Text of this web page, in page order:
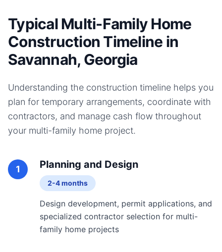
Typical Multi-Family Home
Construction Timeline in
Savannah, Georgia
Understanding the construction timeline helps you
plan for temporary arrangements, coordinate with
contractors, and manage cash flow throughout
your multi-family home project.
1 Planning and Design
2-4 months
Design development, permit applications, and
specialized contractor selection for multi-
family home projects